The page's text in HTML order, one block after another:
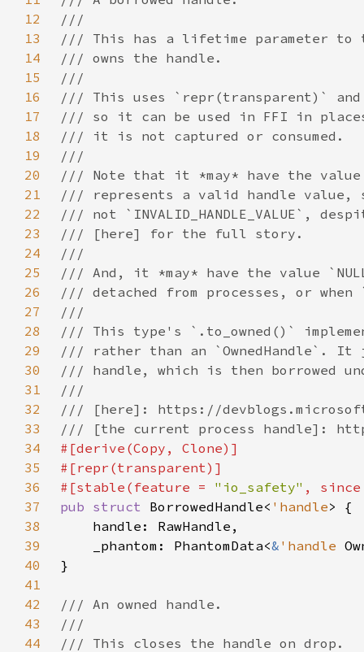
12
13
14
15
16
17
18
19
20
21
22
23
24
25
26
27
28
29
30
31
32
33
34
35
36
#[stable(feature = "io_safety" ,
37
pub struct BorrowedHandle< 'handle
38
39
    _phantom: PhantomData<
& 'handle
40
41
42
43
44